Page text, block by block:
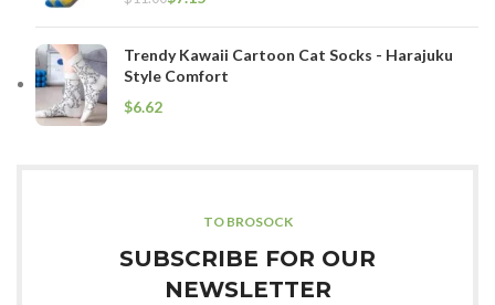
Trendy Kawaii Cartoon Cat Socks - Harajuku
Style Comfort
$
TO BROSOCK
SUBSCRIBE FOR OUR
NEWSLETTER